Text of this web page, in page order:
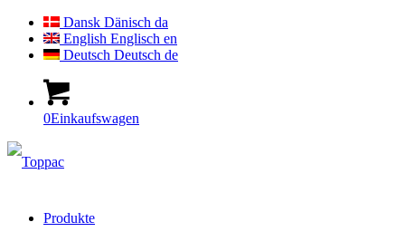
Dansk Dänisch da
English Englisch en
Deutsch Deutsch de
0Einkaufswagen
Produkte